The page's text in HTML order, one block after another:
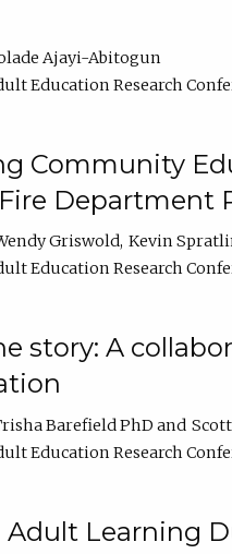
Ajayi-Abitogun
Education Research
Community
Department
Griswold Kevin
Education Research
story: A
Barefield PhD
Education Research
Learning